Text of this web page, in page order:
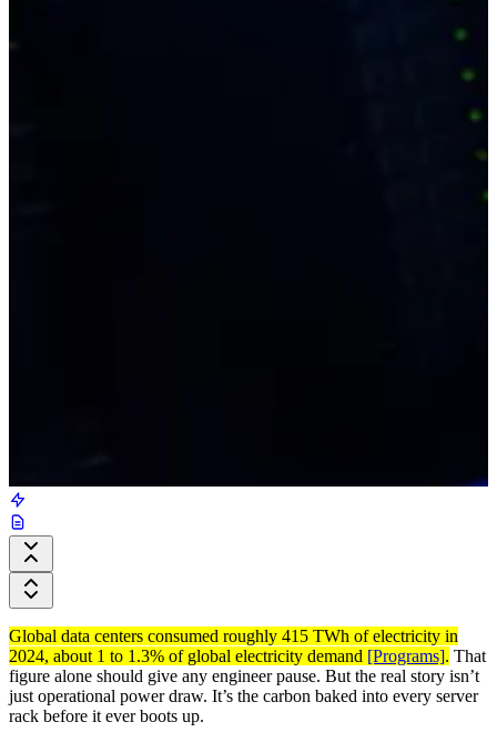
Global data centers consumed roughly 415 TWh of electricity in
2024, about 1 to 1.3% of global electricity demand [Programs]. That
figure alone should give any engineer pause. But the real story isn’t
just operational power draw. It’s the carbon baked into every server
rack before it ever boots up.